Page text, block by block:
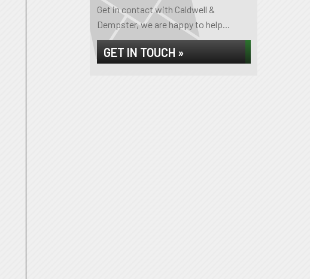
Get in contact with Caldwell &
Dempster, we are happy to help...
GET IN TOUCH »